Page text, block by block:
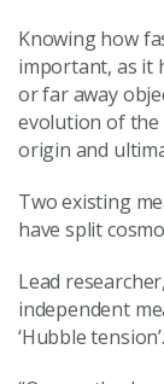
Knowing how
important, as it
or far away
evolution of the
origin and
Two existing
have split
Lead
independent
‘Hubble tension’.